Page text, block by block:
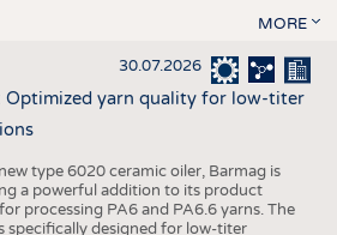
MORE
30.07.2026
Optimized yarn quality for low-titer
type 6020 ceramic oiler, Barmag is
a powerful addition to its product
processing PA6 and PA6.6 yarns. The
specifically designed for low-titer